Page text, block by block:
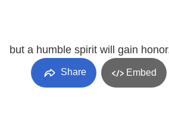
but a humble spirit will gain
Share Embed